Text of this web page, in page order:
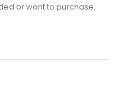
or want to purchase.